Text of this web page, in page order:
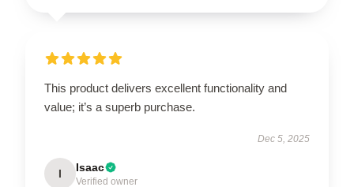
This product delivers excellent functionality and
value; it’s a superb purchase.
Dec 5, 2025
I Isaac
Verified owner